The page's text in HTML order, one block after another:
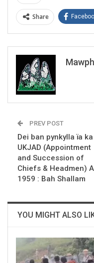
Share
PREV POST
Dei ban pynkylla ïa ka
UKJAD (Appointment
and Succession of
Chiefs & Headmen)
1959 : Bah Shallam
YOU MIGHT ALSO